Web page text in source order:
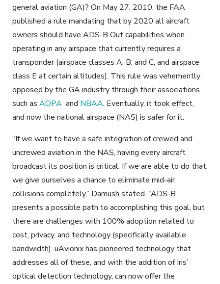
general aviation (GA)? On May 27, 2010, the FAA
published a rule mandating that by 2020 all aircraft
owners should have ADS-B Out capabilities when
operating in any airspace that currently requires a
transponder (airspace classes A, B, and C, and airspace
class E at certain altitudes). This rule was vehemently
opposed by the GA industry through their associations
such as AOPA and NBAA. Eventually, it took effect,
and now the national airspace (NAS) is safer for it.
“If we want to have a safe integration of crewed and
uncrewed aviation in the NAS, having every aircraft
broadcast its position is critical. If we are able to do that,
we give ourselves a chance to eliminate mid-air
collisions completely,” Damush stated. “ADS-B
presents a possible path to accomplishing this goal, but
there are challenges with 100% adoption related to
cost, privacy, and technology (specifically available
bandwidth). uAvionix has pioneered technology that
addresses all of these, and with the addition of Iris’
optical detection technology, can now offer the